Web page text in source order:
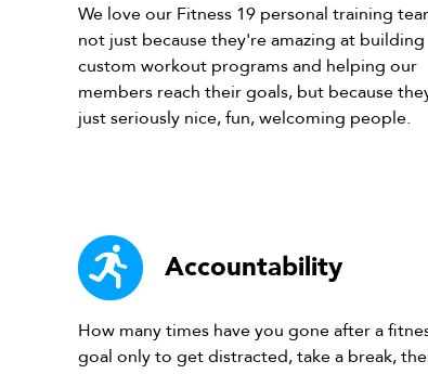
We love our Fitness 19 personal training
not just because they're amazing at building
custom workout programs and helping our
members reach their goals, but because
just seriously nice, fun, welcoming people.
Accountability
How many times have you gone after a
goal only to get distracted, take a break,